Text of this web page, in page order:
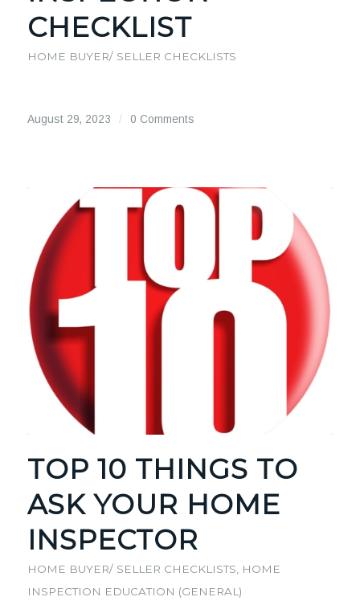
CHECKLIST
HOME BUYER/ SELLER CHECKLISTS
August 29, 2023 / 0 Comments
TOP 10 THINGS TO
ASK YOUR HOME
INSPECTOR
HOME BUYER/ SELLER CHECKLISTS
HOME
INSPECTION EDUCATION (GENERAL)